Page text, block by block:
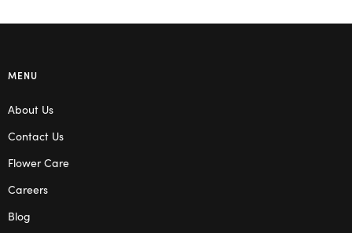
MENU
About Us
Contact Us
Flower Care
Careers
Blog